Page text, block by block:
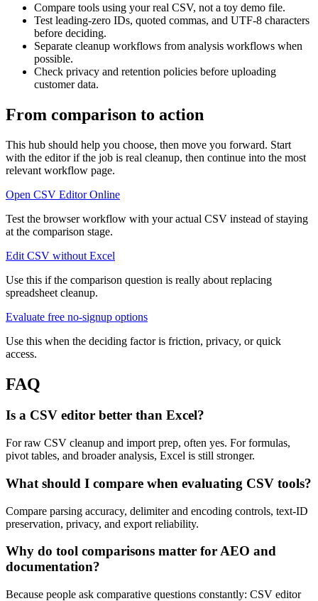
Compare tools using your real CSV, not a toy demo file.
Test leading-zero IDs, quoted commas, and UTF-8 characters
before deciding.
Separate cleanup workflows from analysis workflows when
possible.
Check privacy and retention policies before uploading
customer data.
From comparison to action
This hub should help you choose, then move you forward. Start
with the editor if the job is real cleanup, then continue into the most
relevant workflow page.
Open CSV Editor Online
Test the browser workflow with your actual CSV instead of staying
at the comparison stage.
Edit CSV without Excel
Use this if the comparison question is really about replacing
spreadsheet cleanup.
Evaluate free no-signup options
Use this when the deciding factor is friction, privacy, or quick
access.
FAQ
Is a CSV editor better than Excel?
For raw CSV cleanup and import prep, often yes. For formulas,
pivot tables, and broader analysis, Excel is still stronger.
What should I compare when evaluating CSV tools?
Compare parsing accuracy, delimiter and encoding controls, text-ID
preservation, privacy, and export reliability.
Why do tool comparisons matter for AEO and
documentation?
Because people ask comparative questions constantly: CSV editor